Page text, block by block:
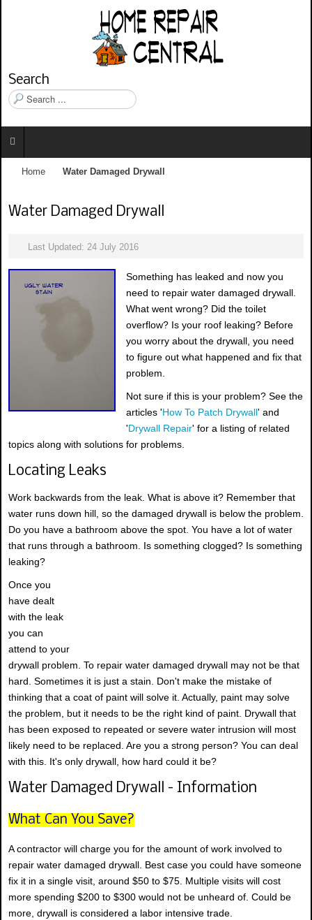
Search
S
e
a
r
.
Home Water Damaged Drywall
Water Damaged Drywall
Last Updated: 24 July 2016
Something has leaked and now you
need to repair water damaged drywall.
What went wrong? Did the toilet
overflow? Is your roof leaking? Before
you worry about the drywall, you need
to figure out what happened and fix that
problem.
Not sure if this is your problem? See the
articles 'How To Patch Drywall' and
'Drywall Repair' for a listing of related
topics along with solutions for problems.
Locating Leaks
Work backwards from the leak. What is above it? Remember that
water runs down hill, so the damaged drywall is below the problem.
Do you have a bathroom above the spot. You have a lot of water
that runs through a bathroom. Is something clogged? Is something
leaking?
Once you
have dealt
with the leak
you can
attend to your
drywall problem. To repair water damaged drywall may not be that
hard. Sometimes it is just a stain. Don't make the mistake of
thinking that a coat of paint will solve it. Actually, paint may solve
the problem, but it needs to be the right kind of paint. Drywall that
has been exposed to repeated or severe water intrusion will most
likely need to be replaced. Are you a strong person? You can deal
with this. It's only drywall, how hard could it be?
Water Damaged Drywall - Information
What Can You Save?
A contractor will charge you for the amount of work involved to
repair water damaged drywall. Best case you could have someone
fix it in a single visit, around $50 to $75. Multiple visits will cost
more spending $200 to $300 would not be unheard of. Could be
more, drywall is considered a labor intensive trade.